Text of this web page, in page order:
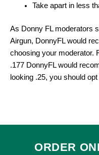
Take apart in less
As Donny FL moderators
Airgun, DonnyFL would
choosing your moderator.
.177 DonnyFL would
looking .25, you should
ORDER